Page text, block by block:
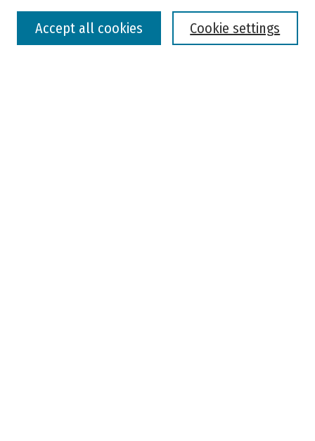
Cookie settings
Accept all cookies